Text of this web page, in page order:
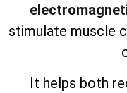
stimulate muscle
It helps both